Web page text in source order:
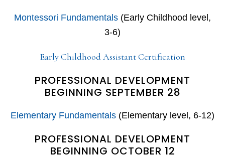
Montessori Fundamentals (Early Childhood level,
3-6)
Early Childhood Assistant Certification
PROFESSIONAL DEVELOPMENT
BEGINNING SEPTEMBER 28
Elementary Fundamentals (Elementary level, 6-12)
PROFESSIONAL DEVELOPMENT
BEGINNING OCTOBER 12